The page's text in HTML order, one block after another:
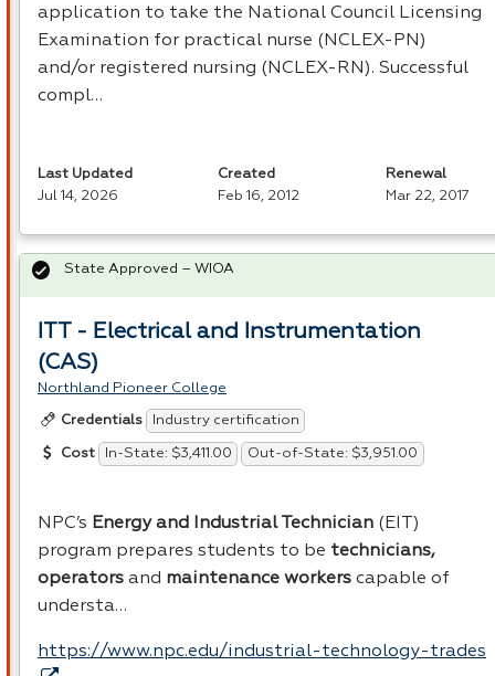
application to take the National Council Licensing
Examination for practical nurse (NCLEX-PN)
and/or registered nursing (NCLEX-RN). Successful
compl…
Last Updated
Jul 14, 2026
Created
Feb 16, 2012
Renewal
Mar 22, 2017
ITT - Electrical and Instrumentation
(CAS)
Northland Pioneer College
Credentials Industry certification
Cost In-State: $3,411.00 Out-of-State: $3,951.00
NPC’s Energy and Industrial Technician (EIT )
program prepares students to be technicians,
operators and maintenance workers capable of
understa…
https://www.npc.edu/industrial-technology-trades
State Approved – WIOA